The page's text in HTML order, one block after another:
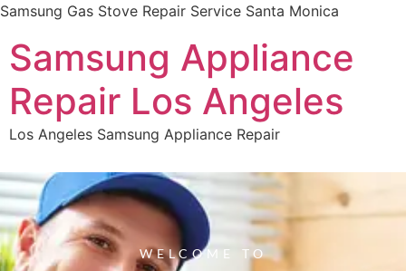
Samsung Gas Stove Repair Service Santa Monica
Samsung Appliance
Repair Los Angeles
Los Angeles Samsung Appliance Repair
WELCOME TO